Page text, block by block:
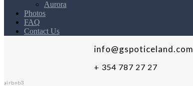
Aurora
Photos
FAQ
Contact Us
info@gspoticeland.com
+ 354 787 27 27
airbnb3